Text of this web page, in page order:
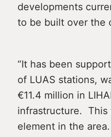
developments
to be built over the
“It has been
of LUAS stations,
€11.4 million in
infrastructure. This
element in the area.